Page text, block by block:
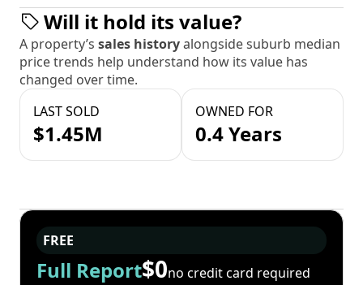
Will it hold its value?
A property’s sales historyalongside suburb median
price trends help understand how its value has
changed over time.
LAST SOLD
$1.45M
OWNED FOR
0.4 Years
FREE
Full Report$0no credit card required